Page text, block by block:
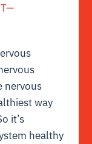
nervous
way
it’s
healthy